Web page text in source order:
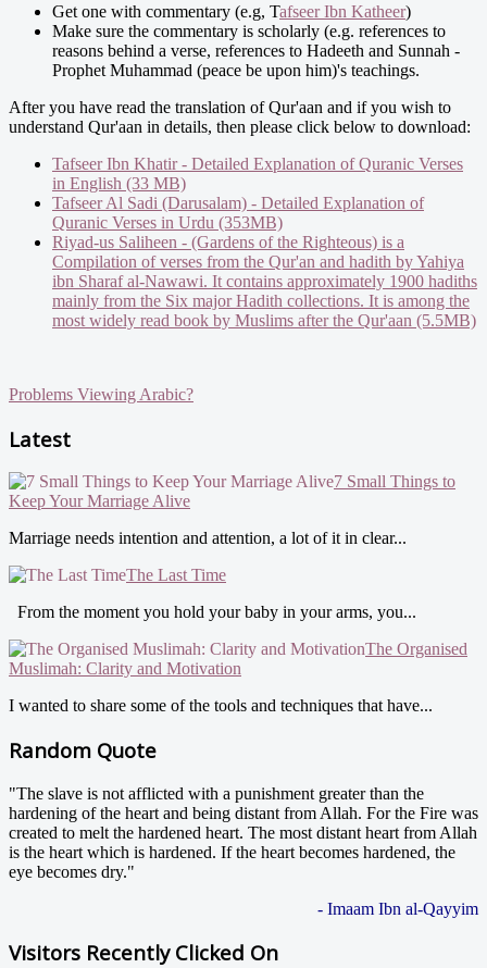
Get one with commentary (e.g, Tafseer Ibn Katheer)
Make sure the commentary is scholarly (e.g. references to
reasons behind a verse, references to Hadeeth and Sunnah -
Prophet Muhammad (peace be upon him)'s teachings.
After you have read the translation of Qur'aan and if you wish to
understand Qur'aan in details, then please click below to download:
Tafseer Ibn Khatir - Detailed Explanation of Quranic Verses
in English (33 MB)
Tafseer Al Sadi (Darusalam) - Detailed Explanation of
Quranic Verses in Urdu (353MB)
Riyad-us Saliheen - (Gardens of the Righteous) is a
Compilation of verses from the Qur'an and hadith by Yahiya
ibn Sharaf al-Nawawi. It contains approximately 1900 hadiths
mainly from the Six major Hadith collections. It is among the
most widely read book by Muslims after the Qur'aan (5.5MB)
Problems Viewing Arabic?
Latest
7 Small Things to
Keep Your Marriage Alive
Marriage needs intention and attention, a lot of it in clear...
The Last Time
From the moment you hold your baby in your arms, you...
The Organised
Muslimah: Clarity and Motivation
I wanted to share some of the tools and techniques that have...
Random Quote
"The slave is not afflicted with a punishment greater than the
hardening of the heart and being distant from Allah. For the Fire was
created to melt the hardened heart. The most distant heart from Allah
is the heart which is hardened. If the heart becomes hardened, the
eye becomes dry."
- Imaam Ibn al-Qayyim
Visitors Recently Clicked On